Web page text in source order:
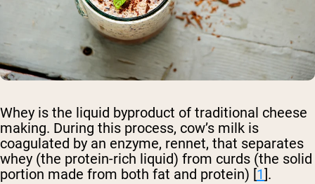
Whey is the liquid byproduct of traditional cheese
making. During this process, cow’s milk is
coagulated by an enzyme, rennet, that separates
whey (the protein-rich liquid) from curds (the solid
portion made from both fat and protein) [1].